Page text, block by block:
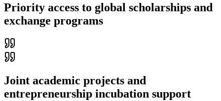
Priority access to global scholarships and
exchange programs
Joint academic projects and
entrepreneurship incubation support